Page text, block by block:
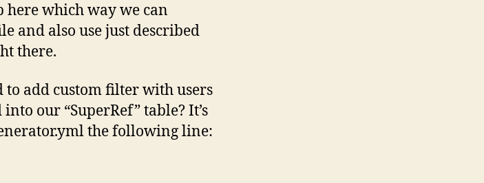
here which way we can
and also use just described
there.
add custom filter with users
our “SuperRef” table? It’s
the following line: